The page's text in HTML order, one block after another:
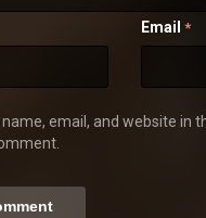
Email *
email, and website in